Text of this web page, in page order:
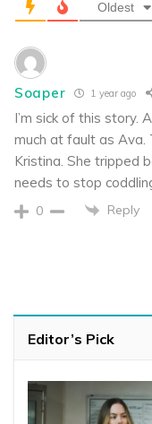
Oldest
Soaper 1 year ago
I’m sick of this story.
much at fault as Ava.
Kristina. She tripped
needs to stop
0 Reply
Editor’s Pick